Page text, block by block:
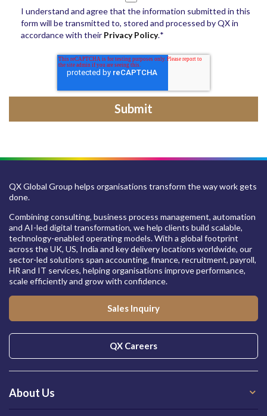
I understand and agree that the information submitted in this
form will be transmitted to, stored and processed by QX in
accordance with their Privacy Policy.*
QX Global Group helps organisations transform the way work gets
done.
Combining consulting, business process management, automation
and AI-led digital transformation, we help clients build scalable,
technology-enabled operating models. With a global footprint
across the UK, US, India and key delivery locations worldwide, our
sector-led solutions span accounting, finance, recruitment, payroll,
HR and IT services, helping organisations improve performance,
scale efficiently and grow with confidence.
Sales Inquiry
QX Careers
About Us